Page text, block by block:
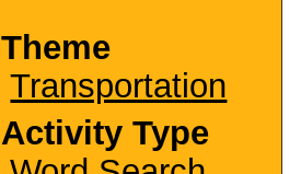
Theme
Transportation
Activity Type